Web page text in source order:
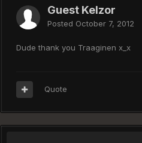
Guest Kelzor
Posted October 7, 2012
Dude thank you Traaginen x_x
Quote